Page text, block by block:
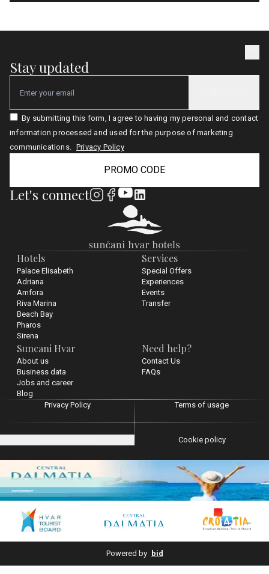
Hotels
Palace Elisabeth
Adriana
Amfora
Riva Marina
Beach Bay
Pharos
Sirena
Services
Special Offers
Experiences
Events
Transfer
Suncani Hvar
About us
Business data
Jobs and career
Blog
Need help?
Contact Us
FAQs
Stay updated
Email
By submitting this form, I agree to having my personal and contact
information processed and used for the purpose of marketing
communications. Privacy Policy
PROMO CODE
Let's connect
Privacy Policy Terms of usage
Cookie policy
Powered by bid